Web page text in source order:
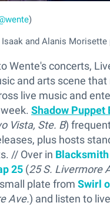
)
Isaak and Alanis Morisette
Wente's concerts,
and arts scene
live music and
Shadow Puppet
Vista, Ste. B)
plus hosts
// Over in
25 (25 S. Livermore
plate from Swirl
Ave.) and listen to